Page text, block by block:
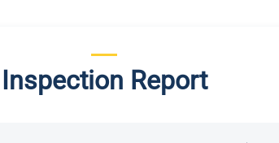
Inspection Report